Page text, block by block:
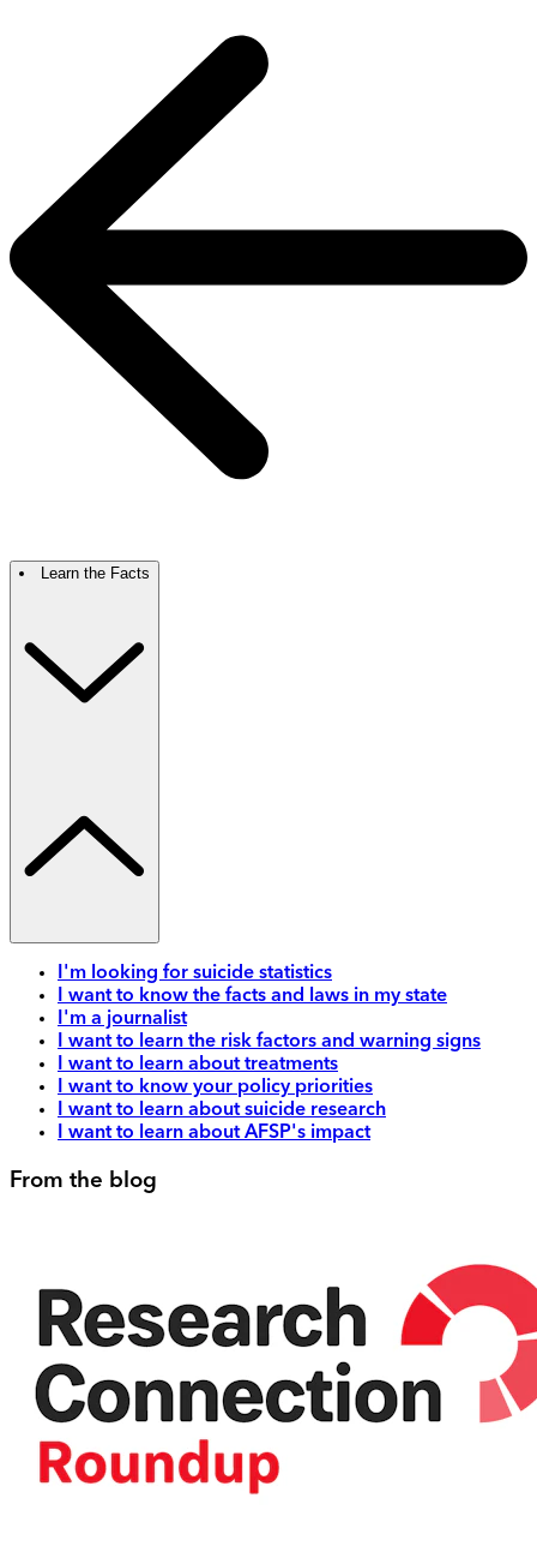
Learn the Facts
I'm looking for suicide statistics
I want to know the facts and laws in my state
I'm a journalist
I want to learn the risk factors and warning signs
I want to learn about treatments
I want to know your policy priorities
I want to learn about suicide research
I want to learn about AFSP's impact
From the blog